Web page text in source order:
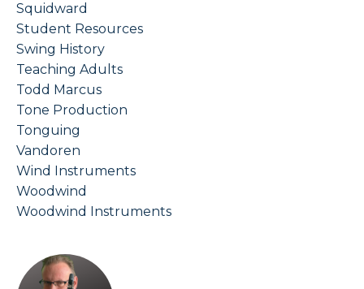
Squidward
Student Resources
Swing History
Teaching Adults
Todd Marcus
Tone Production
Tonguing
Vandoren
Wind Instruments
Woodwind
Woodwind Instruments